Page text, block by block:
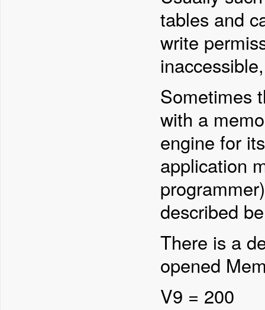
tables and
write
Sometimes
with a
engine for
application
described
There is a
opened
V9 = 200